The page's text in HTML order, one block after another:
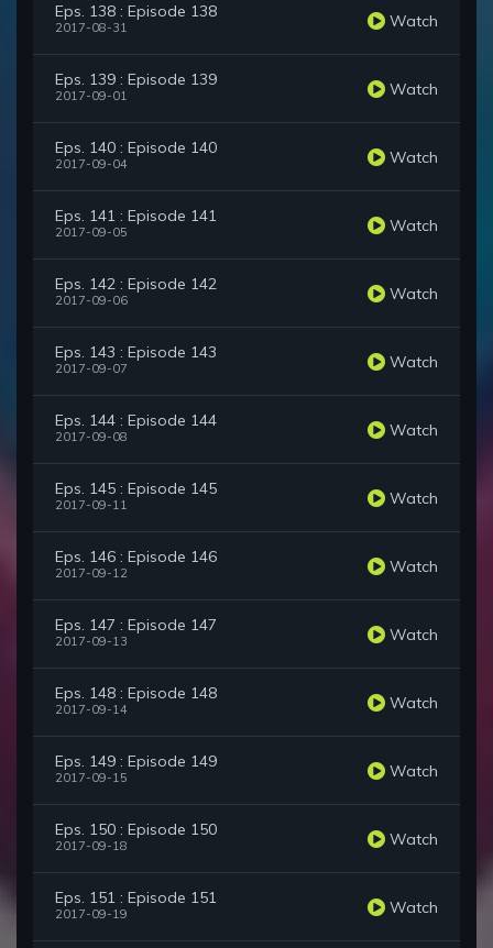
Eps. 138 : Episode 138
2017-08-31 Watch
Eps. 139 : Episode 139
2017-09-01 Watch
Eps. 140 : Episode 140
2017-09-04 Watch
Eps. 141 : Episode 141
2017-09-05 Watch
Eps. 142 : Episode 142
2017-09-06 Watch
Eps. 143 : Episode 143
2017-09-07 Watch
Eps. 144 : Episode 144
2017-09-08 Watch
Eps. 145 : Episode 145
2017-09-11 Watch
Eps. 146 : Episode 146
2017-09-12 Watch
Eps. 147 : Episode 147
2017-09-13 Watch
Eps. 148 : Episode 148
2017-09-14 Watch
Eps. 149 : Episode 149
2017-09-15 Watch
Eps. 150 : Episode 150
2017-09-18 Watch
Eps. 151 : Episode 151
2017-09-19 Watch